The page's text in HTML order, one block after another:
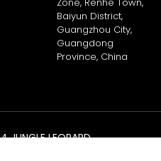
Baiyun District,
Guangzhou City,
Guangdong
Province, China
LEOPARD